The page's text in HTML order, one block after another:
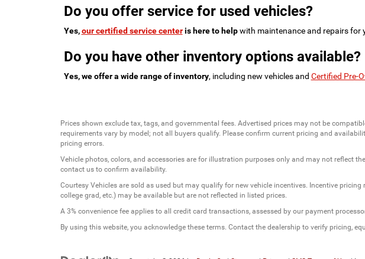
Do you offer service for used vehicles?
Yes,our certified service centeris here to helpwith maintenance and repairs for
Do you have other inventory options available?
Yes, we offer a wide range of inventory, including new vehicles and Certified Pre-
Prices shown exclude tax, tags, and governmental fees. Advertised prices may not be
requirements vary by model; not all buyers qualify. Please confirm current pricing and
pricing errors.
Vehicle photos, colors, and accessories are for illustration purposes only and may not reflect
contact us to confirm availability.
Courtesy Vehicles are sold as used but may qualify for new vehicle incentives. Incentive
college grad, etc.) may be available but are not reflected in listed prices.
A 3% convenience fee applies to all credit card transactions, assessed by our payment
By using this website, you acknowledge these terms. Contact the dealership to verify pricing,